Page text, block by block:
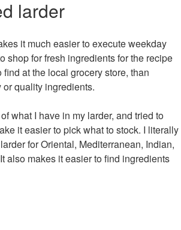
larder
it much easier to execute weekday
shop for fresh ingredients for the recipe
at the local grocery store, than
quality ingredients.
what I have in my larder, and tried to
it easier to pick what to stock. I literally
for Oriental, Mediterranean, Indian,
also makes it easier to find ingredients